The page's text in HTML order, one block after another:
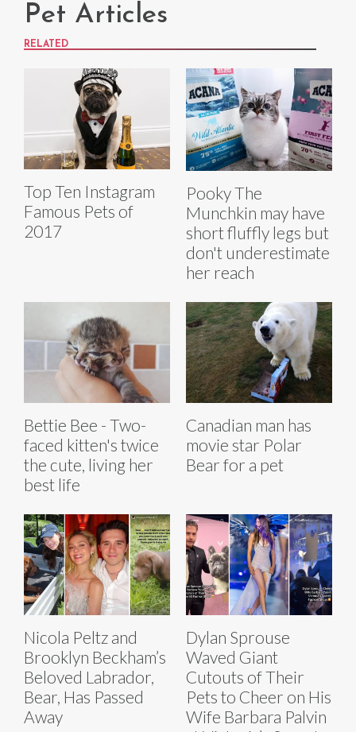
Pet Articles
RELATED
Top Ten Instagram
Famous Pets of
2017
Pooky The
Munchkin may have
short fluffly legs but
don't underestimate
her reach
Bettie Bee - Two-
faced kitten's twice
the cute, living her
best life
Canadian man has
movie star Polar
Bear for a pet
Nicola Peltz and
Brooklyn Beckham’s
Beloved Labrador,
Bear, Has Passed
Away
Dylan Sprouse
Waved Giant
Cutouts of Their
Pets to Cheer on His
Wife Barbara Palvin